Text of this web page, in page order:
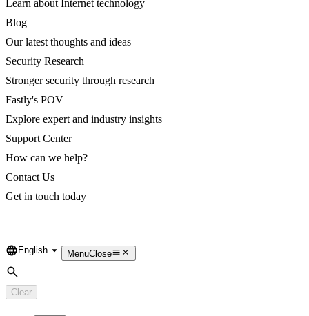
Learn about Internet technology
Blog
Our latest thoughts and ideas
Security Research
Stronger security through research
Fastly's POV
Explore expert and industry insights
Support Center
How can we help?
Contact Us
Get in touch today
Language
English MenuClose
Search
Clear